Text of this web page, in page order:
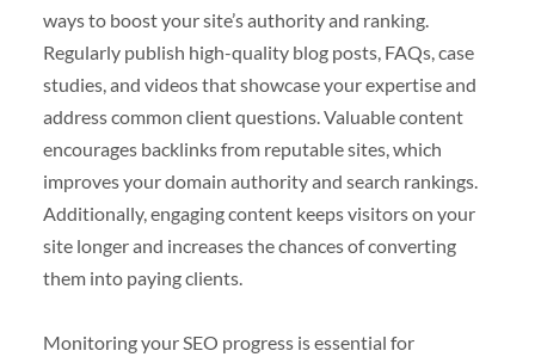
ways to boost your site’s authority and ranking.
Regularly publish high-quality blog posts, FAQs, case
studies, and videos that showcase your expertise and
address common client questions. Valuable content
encourages backlinks from reputable sites, which
improves your domain authority and search rankings.
Additionally, engaging content keeps visitors on your
site longer and increases the chances of converting
them into paying clients.
Monitoring your SEO progress is essential for